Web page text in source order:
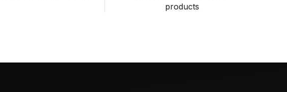
products